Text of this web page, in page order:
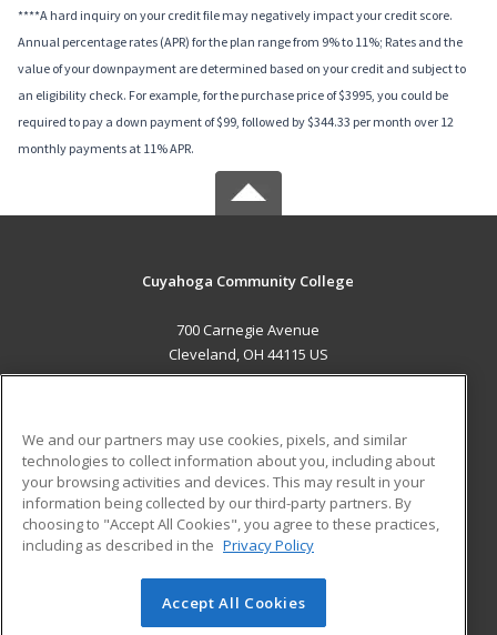
****A hard inquiry on your credit file may negatively impact your credit score.
Annual percentage rates (APR) for the plan range from 9% to 11%; Rates and the
value of your downpayment are determined based on your credit and subject to
an eligibility check. For example, for the purchase price of $3995, you could be
required to pay a down payment of $99, followed by $344.33 per month over 12
monthly payments at 11% APR.
Cuyahoga Community College
700 Carnegie Avenue
Cleveland, OH 44115 US
ADDITIONAL RESOURCES
Military
Financial Assistance
Help
Student Blog
© 2026 ed2go, a division of Cengage Learning. All rights
We and our partners may use cookies, pixels, and similar
technologies to collect information about you, including about
your browsing activities and devices. This may result in your
information being collected by our third-party partners. By
choosing to "Accept All Cookies", you agree to these practices,
including as described in the Privacy Policy
Accept All Cookies